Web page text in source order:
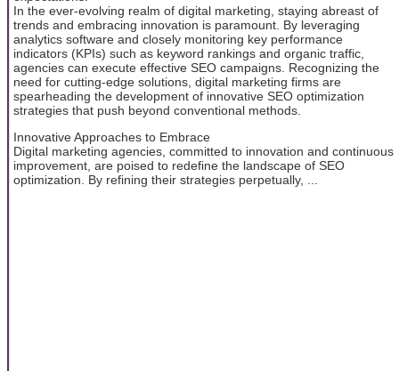
In the ever-evolving realm of digital marketing, staying abreast of
trends and embracing innovation is paramount. By leveraging
analytics software and closely monitoring key performance
indicators (KPIs) such as keyword rankings and organic traffic,
agencies can execute effective SEO campaigns. Recognizing the
need for cutting-edge solutions, digital marketing firms are
spearheading the development of innovative SEO optimization
strategies that push beyond conventional methods.
Innovative Approaches to Embrace
Digital marketing agencies, committed to innovation and continuous
improvement, are poised to redefine the landscape of SEO
optimization. By refining their strategies perpetually, ...